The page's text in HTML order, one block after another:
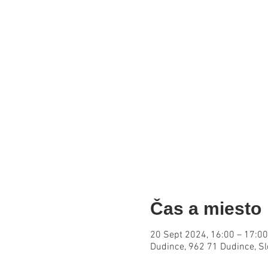
Čas a miesto
20 Sept 2024, 16:00 – 17:00
Dudince, 962 71 Dudince,